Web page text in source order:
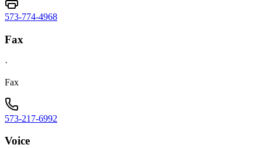
573-774-4968
Fax
·
Fax
573-217-6992
Voice